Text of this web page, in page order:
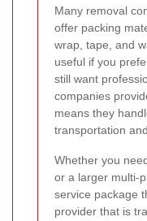
Many removal
offer packing
wrap, tape, and
useful if you
still want
companies
means they
transportation
Whether you
or a larger multi-
service package
provider that is